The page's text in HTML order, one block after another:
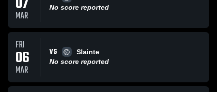
MAR
No score reported
FRI
06
MAR
VS
Slainte
No score reported